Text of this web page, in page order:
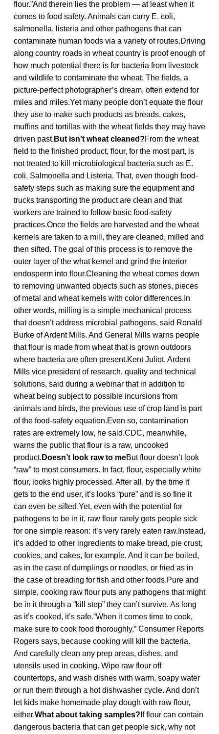
flour.”And therein lies the problem — at least when it
comes to food safety. Animals can carry E. coli,
salmonella, listeria and other pathogens that can
contaminate human foods via a variety of routes.Driving
along country roads in wheat country is proof enough of
how much potential there is for bacteria from livestock
and wildlife to contaminate the wheat. The fields, a
picture-perfect photographer’s dream, often extend for
miles and miles.Yet many people don’t equate the flour
they use to make such products as breads, cakes,
muffins and tortillas with the wheat fields they may have
driven past. But isn’t wheat cleaned?From the wheat
field to the finished product, flour, for the most part, is
not treated to kill microbiological bacteria such as E.
coli, Salmonella and Listeria. That, even though food-
safety steps such as making sure the equipment and
trucks transporting the product are clean and that
workers are trained to follow basic food-safety
practices.Once the fields are harvested and the wheat
kernels are taken to a mill, they are cleaned, milled and
then sifted. The goal of this process is to remove the
outer layer of the what kernel and grind the interior
endosperm into flour.Cleaning the wheat comes down
to removing unwanted objects such as stones, pieces
of metal and wheat kernels with color differences.In
other words, milling is a simple mechanical process
that doesn’t address microbial pathogens, said Ronald
Burke of Ardent Mills. And General Mills warns people
that flour is made from wheat that is grown outdoors
where bacteria are often present.Kent Juliot, Ardent
Mills vice president of research, quality and technical
solutions, said during a webinar that in addition to
wheat being subject to possible incursions from
animals and birds, the previous use of crop land is part
of the food-safety equation.Even so, contamination
rates are extremely low, he said.CDC, meanwhile,
warns the public that flour is a raw, uncooked
product. Doesn’t look raw to meBut flour doesn’t look
“raw” to most consumers. In fact, flour, especially white
flour, looks highly processed. After all, by the time it
gets to the end user, it’s looks “pure” and is so fine it
can even be sifted.Yet, even with the potential for
pathogens to be in it, raw flour rarely gets people sick
for one simple reason: it’s very rarely eaten raw.Instead,
it’s added to other ingredients to make bread, pie crust,
cookies, and cakes, for example. And it can be boiled,
as in the case of dumplings or noodles, or fried as in
the case of breading for fish and other foods.Pure and
simple, cooking raw flour puts any pathogens that might
be in it through a “kill step” they can’t survive. As long
as it’s cooked, it’s safe.“When it comes time to cook,
make sure to cook food thoroughly,” Consumer Reports
Rogers says, because cooking will kill the bacteria.
And carefully clean any prep areas, dishes, and
utensils used in cooking. Wipe raw flour off
countertops, and wash dishes with warm, soapy water
or run them through a hot dishwasher cycle. And don’t
let kids make homemade play dough with raw flour,
either.What about taking samples? If flour can contain
dangerous bacteria that can get people sick, why not